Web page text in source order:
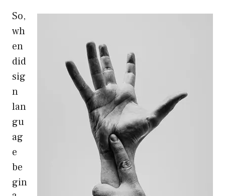
So,
wh
en
did
sig
n
lan
gu
ag
e
be
gin